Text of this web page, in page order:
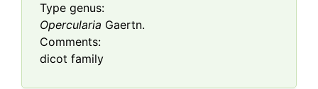
Type genus:
Opercularia Gaertn.
Comments:
dicot family